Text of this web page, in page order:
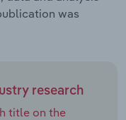
was
research
title on the